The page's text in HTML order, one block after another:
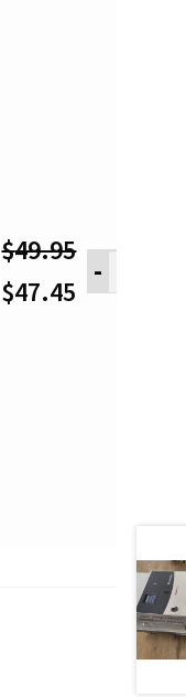
$49.95
Original
$47.45 Current
-